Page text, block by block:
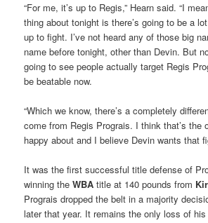
“For me, it’s up to Regis,” Hearn said. “I
thing about tonight is there’s going to be a
up to fight. I’ve not heard any of those big
name before tonight, other than Devin. But
going to see people actually target Regis
be beatable now.
“Which we know, there’s a completely
come from Regis Prograis. I think that’s the
happy about and I believe Devin wants that
It was the first successful title defense of
winning theWBAtitle at 140 pounds from
Prograis dropped the belt in a majority
later that year. It remains the only loss of his